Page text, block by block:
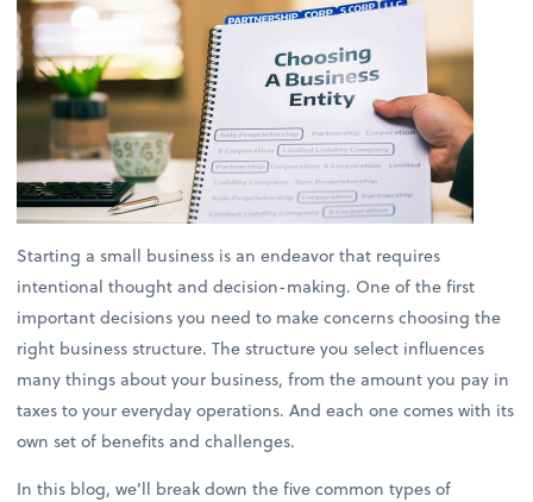
Starting a small business is an endeavor that requires
intentional thought and decision-making. One of the first
important decisions you need to make concerns choosing the
right business structure. The structure you select influences
many things about your business, from the amount you pay in
taxes to your everyday operations. And each one comes with its
own set of benefits and challenges.
In this blog, we’ll break down the five common types of